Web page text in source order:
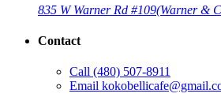
835 W Warner Rd #109(Warner &
Contact
Call (480) 507-8911
Email